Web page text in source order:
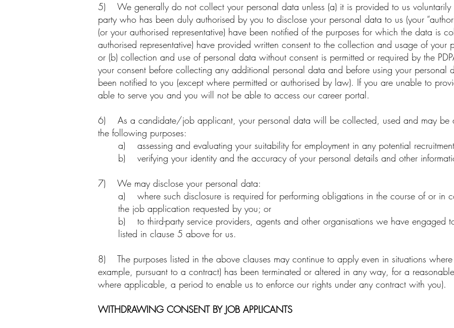
5) We generally do not collect your personal data unless (a) it is provided to us
party who has been duly authorised by you to disclose your personal data to us (your
(or your authorised representative) have been notified of the purposes for which the data is
authorised representative) have provided written consent to the collection and usage of your
or (b) collection and use of personal data without consent is permitted or required by the
your consent before collecting any additional personal data and before using your personal
been notified to you (except where permitted or authorised by law). If you are unable to
able to serve you and you will not be able to access our career portal.
6) As a candidate/job applicant, your personal data will be collected, used and may be
the following purposes:
a) assessing and evaluating your suitability for employment in any potential
b) verifying your identity and the accuracy of your personal details and other
7) We may disclose your personal data:
a) where such disclosure is required for performing obligations in the course of or in
the job application requested by you; or
b) to third-party service providers, agents and other organisations we have engaged
listed in clause 5 above for us.
8) The purposes listed in the above clauses may continue to apply even in situations
example, pursuant to a contract) has been terminated or altered in any way, for a
where applicable, a period to enable us to enforce our rights under any contract with you).
WITHDRAWING CONSENT BY JOB APPLICANTS